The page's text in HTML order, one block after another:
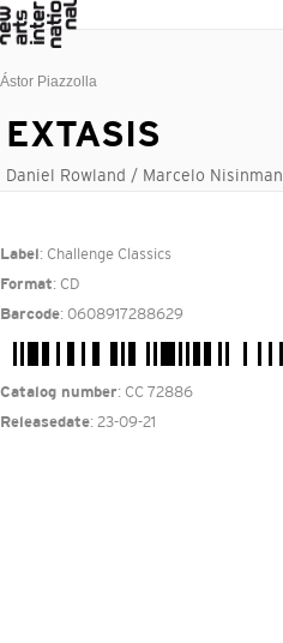
Ástor Piazzolla
EXTASIS
Daniel Rowland / Marcelo Nisinman
Label : Challenge Classics
Format: CD
Barcode: 0608917288629
Catalog number: CC 72886
Releasedate: 23-09-21